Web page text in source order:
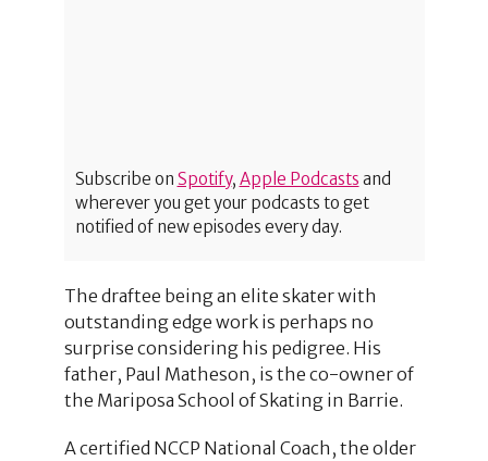
Subscribe on Spotify, Apple Podcasts and
wherever you get your podcasts to get
notified of new episodes every day.
The draftee being an elite skater with
outstanding edge work is perhaps no
surprise considering his pedigree. His
father, Paul Matheson, is the co-owner of
the Mariposa School of Skating in Barrie.
A certified NCCP National Coach, the older